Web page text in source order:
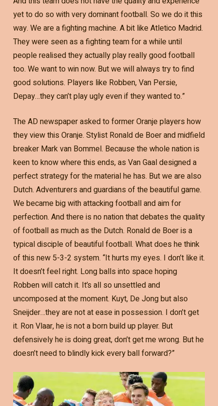
yet to do so with very dominant football. So we do it this
way. We are a fighting machine. A bit like Atletico Madrid.
They were seen as a fighting team for a while until
people realised they actually play really good football
too. We want to win now. But we will always try to find
good solutions. Players like Robben, Van Persie,
Depay…they can’t play ugly even if they wanted to.”
The AD newspaper asked to former Oranje players how
they view this Oranje. Stylist Ronald de Boer and midfield
breaker Mark van Bommel. Because the whole nation is
keen to know where this ends, as Van Gaal designed a
perfect strategy for the material he has. But we are also
Dutch. Adventurers and guardians of the beautiful game.
We became big with attacking football and aim for
perfection. And there is no nation that debates the quality
of football as much as the Dutch. Ronald de Boer is a
typical disciple of beautiful football. What does he think
of this new 5-3-2 system. “It hurts my eyes. I don’t like it.
It doesn’t feel right. Long balls into space hoping
Robben will catch it. It’s all so unsettled and
uncomposed at the moment. Kuyt, De Jong but also
Sneijder…they are not at ease in possession. I don’t get
it. Ron Vlaar, he is not a born build up player. But
defensively he is doing great, don’t get me wrong. But he
doesn’t need to blindly kick every ball forward?”